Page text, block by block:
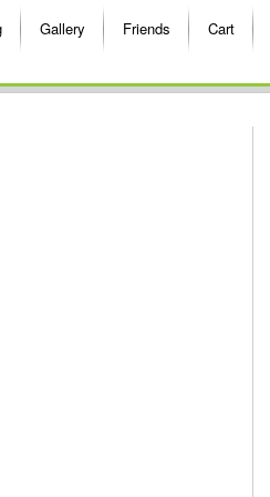
Gallery Friends Cart